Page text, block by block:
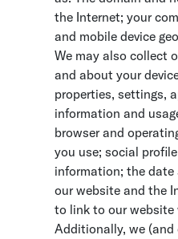
the Internet; your
and mobile device
We may also collect
and about your
properties, settings,
information and
browser and
you use; social
information; the date
our website and the
to link to our website
Additionally, we (and